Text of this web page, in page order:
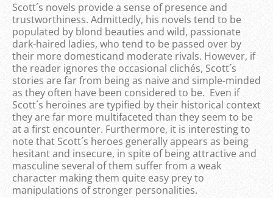
Scott´s novels provide a sense of presence and
trustworthiness. Admittedly, his novels tend to be
populated by blond beauties and wild, passionate
dark-haired ladies, who tend to be passed over by
their more domesticand moderate rivals. However, if
the reader ignores the occasional clichés, Scott´s
stories are far from being as naive and simple-minded
as they often have been considered to be. Even if
Scott´s heroines are typified by their historical context
they are far more multifaceted than they seem to be
at a first encounter. Furthermore, it is interesting to
note that Scott´s heroes generally appears as being
hesitant and insecure, in spite of being attractive and
masculine several of them suffer from a weak
character making them quite easy prey to
manipulations of stronger personalities.